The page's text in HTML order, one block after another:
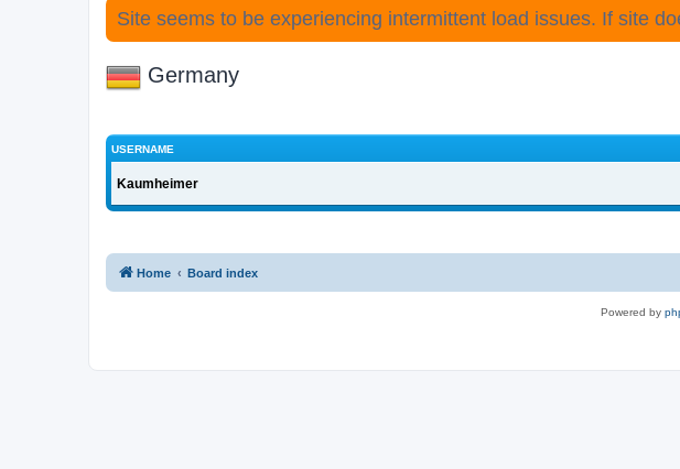
Site seems to be experiencing intermittent load issues. If site
Germany
USERNAME
Kaumheimer
Home Board index
Powered by